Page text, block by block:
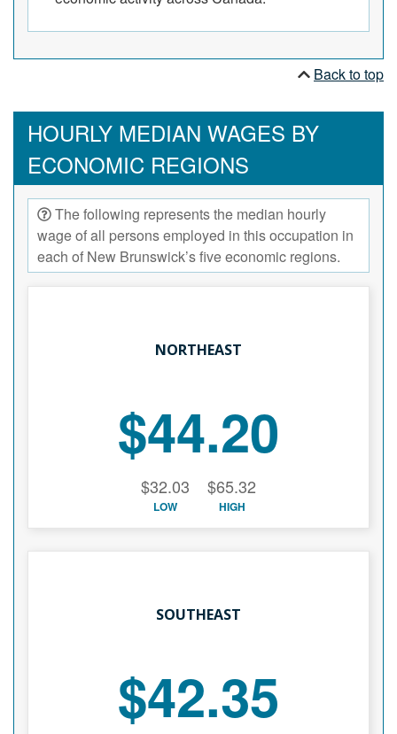
Back to top
HOURLY MEDIAN WAGES BY
ECONOMIC REGIONS
The following represents the median hourly
wage of all persons employed in this occupation in
each of New Brunswick’s five economic regions.
NORTHEAST
$44.20
$32.03
LOW
$65.32
HIGH
SOUTHEAST
$42.35